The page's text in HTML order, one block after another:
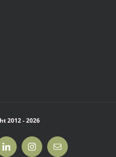
2012 -2026
LinkedInInstagramEmail